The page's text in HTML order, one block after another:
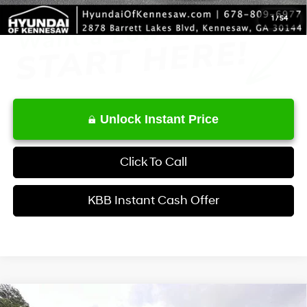
1 /54
Unlock Instant Price
Click To Call
KBB Instant Cash Offer
Compare Vehicle